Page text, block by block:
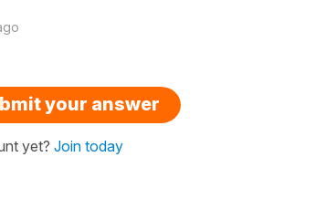
your answer
yet? Join today